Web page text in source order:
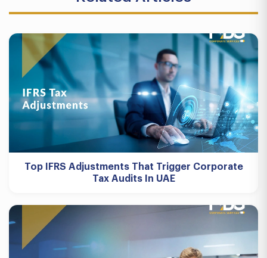
Top IFRS Adjustments That Trigger Corporate
Tax Audits In UAE